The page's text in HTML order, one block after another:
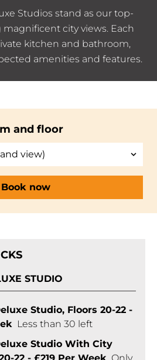
Studios stand as our top-
city views. Each
kitchen and bathroom,
amenities and features.
and floor
Book now
STUDIO
Studio, Floors 20-22 -
Less than 30 left
Studio With City
22 - £219 Per Week Only